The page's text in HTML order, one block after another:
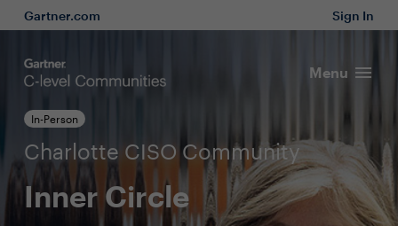
Gartner.com Sign In
Menu
In-Person
Charlotte CISO Community
Inner Circle